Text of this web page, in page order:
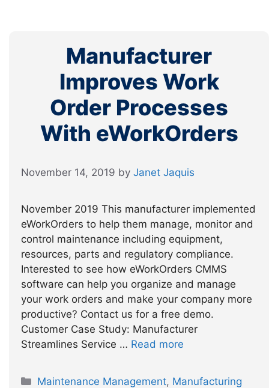
Manufacturer
Improves Work
Order Processes
With eWorkOrders
November 14, 2019 by Janet Jaquis
November 2019 This manufacturer implemented
eWorkOrders to help them manage, monitor and
control maintenance including equipment,
resources, parts and regulatory compliance.
Interested to see how eWorkOrders CMMS
software can help you organize and manage
your work orders and make your company more
productive? Contact us for a free demo.
Customer Case Study: Manufacturer
Streamlines Service … Read more
Categories
Maintenance Management, Manufacturing